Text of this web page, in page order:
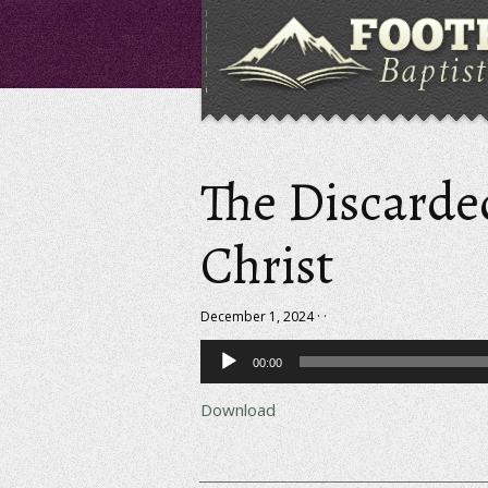
The
Christ
December 1, 2024 · ·
Audio
Player
00:00
Download